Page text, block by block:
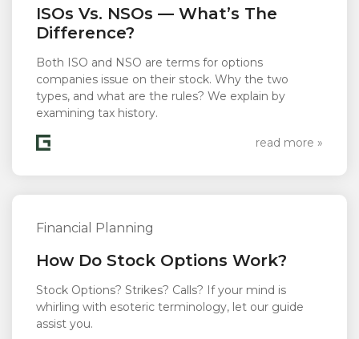
ISOs Vs. NSOs — What’s The
Difference?
Both ISO and NSO are terms for options
companies issue on their stock. Why the two
types, and what are the rules? We explain by
examining tax history.
read more »
Financial Planning
How Do Stock Options Work?
Stock Options? Strikes? Calls? If your mind is
whirling with esoteric terminology, let our guide
assist you.